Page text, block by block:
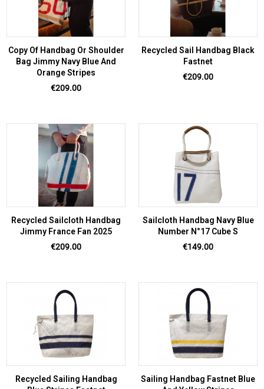
Copy Of Handbag Or Shoulder
Bag Jimmy Navy Blue And
Orange Stripes
Price
€209.00
Recycled Sail Handbag Black
Fastnet
Price
€209.00
Recycled Sailcloth Handbag
Jimmy France Fan 2025
Price
€209.00
Sailcloth Handbag Navy Blue
Number N°17 Cube S
Price
€149.00
Recycled Sailing Handbag
Sailing Handbag Fastnet Blue